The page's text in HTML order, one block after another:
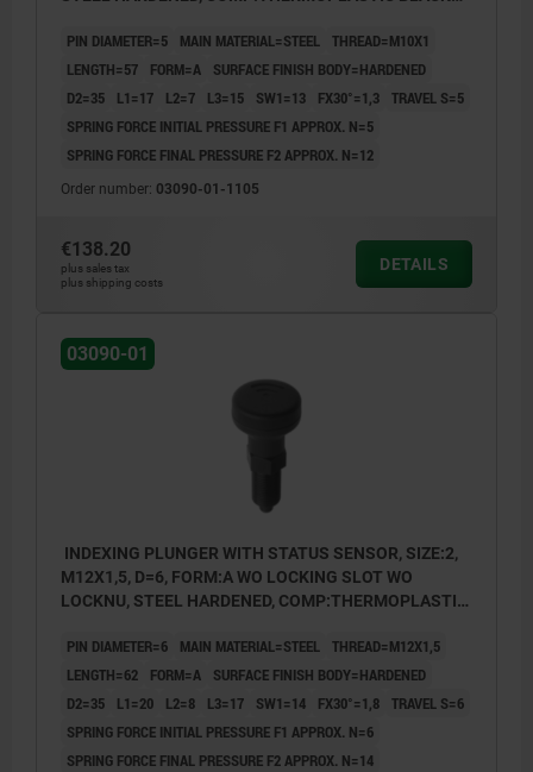
Form B: non-lockout type, with locknut
Form D: lockout type, with locknut
PIN DIAMETER=5 MAIN MATERIAL=STEEL THREAD=M10X1
LENGTH=57
FORM=A
SURFACE FINISH BODY=HARDENED
D2=35
L1=17 L2=7 L3=15 SW1=13 FX30°=1,3 TRAVEL S=5
SPRING FORCE INITIAL PRESSURE F1 APPROX. N=5
SPRING FORCE FINAL PRESSURE F2 APPROX. N=12
Order number: 03090-01-1105
€138.20
plus sales tax
plus shipping costs
DETAILS
03090-01
INDEXING PLUNGER WITH STATUS SENSOR, SIZE:2,
M12X1,5, D=6, FORM:A WO LOCKING SLOT WO
LOCKNU, STEEL HARDENED, COMP:THERMOPLASTIC
CLASS 9
PIN DIAMETER=6 MAIN MATERIAL=STEEL THREAD=M12X1,5
LENGTH=62
FORM=A
SURFACE FINISH BODY=HARDENED
D2=35
L1=20 L2=8 L3=17 SW1=14 FX30°=1,8 TRAVEL S=6
SPRING FORCE INITIAL PRESSURE F1 APPROX. N=6
SPRING FORCE FINAL PRESSURE F2 APPROX. N=14